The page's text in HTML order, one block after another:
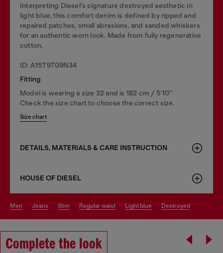
Interpreting Diesel's signature destroyed aesthetic in
light blue, this comfort denim is defined by ripped and
repaired patches, small abrasions, and sanded whiskers
for an authentic worn look. Made from fully regenerative
cotton.
ID: A1579709N34
Fitting
Model is wearing a size 32 and is 182 cm / 5'10''
Check the size chart to choose the correct size.
Size chart
DETAILS, MATERIALS & CARE INSTRUCTION
HOUSE OF DIESEL
men jeans slim regular waist light blue destroyed
Complete the look